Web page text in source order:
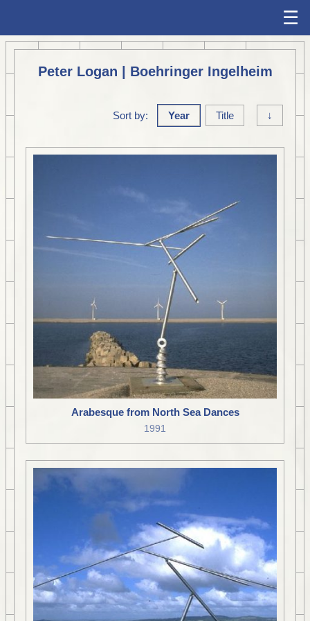
☰
Peter Logan | Boehringer Ingelheim
Sort by: Year Title ↓
Arabesque from North Sea Dances
1991